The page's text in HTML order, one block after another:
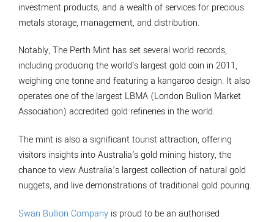
investment products, and a wealth of services for precious
metals storage, management, and distribution.
Notably, The Perth Mint has set several world records,
including producing the world's largest gold coin in 2011,
weighing one tonne and featuring a kangaroo design. It also
operates one of the largest LBMA (London Bullion Market
Association) accredited gold refineries in the world.
The mint is also a significant tourist attraction, offering
visitors insights into Australia's gold mining history, the
chance to view Australia’s largest collection of natural gold
nuggets, and live demonstrations of traditional gold pouring.
Swan Bullion Company is proud to be an authorised